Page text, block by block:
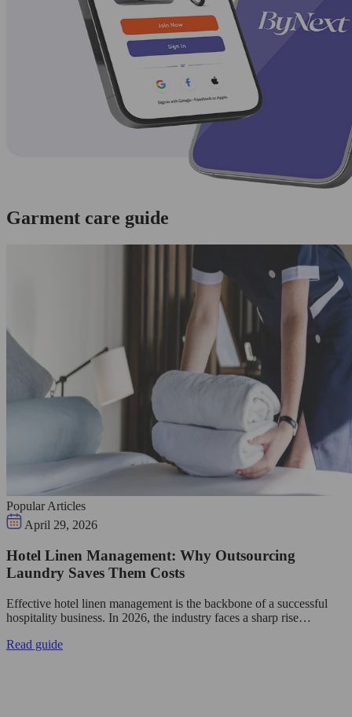
Garment care guide
Popular Articles
April 29, 2026
Hotel Linen Management: Why Outsourcing
Laundry Saves Them Costs
Effective hotel linen management is the backbone of a successful
hospitality business. In 2026, the industry faces a sharp rise…
Read guide